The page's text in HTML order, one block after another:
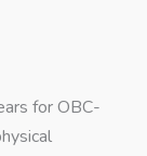
for OBC-